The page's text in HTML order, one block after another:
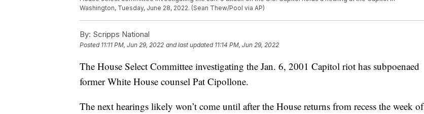
Washington, Tuesday, June 28, 2022. (Sean Thew/Pool via AP)
By: Scripps National
Posted 11:11 PM, Jun 29, 2022 and last updated 11:14 PM, Jun 29, 2022
The House Select Committee investigating the Jan. 6, 2001 Capitol riot has subpoenaed
former White House counsel Pat Cipollone.
The next hearings likely won’t come until after the House returns from recess the week of